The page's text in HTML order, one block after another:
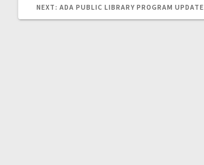
NEXT: ADA PUBLIC LIBRARY PROGRAM UPDATE